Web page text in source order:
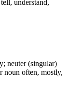
understand,
neuter (singular)
noun often, mostly,